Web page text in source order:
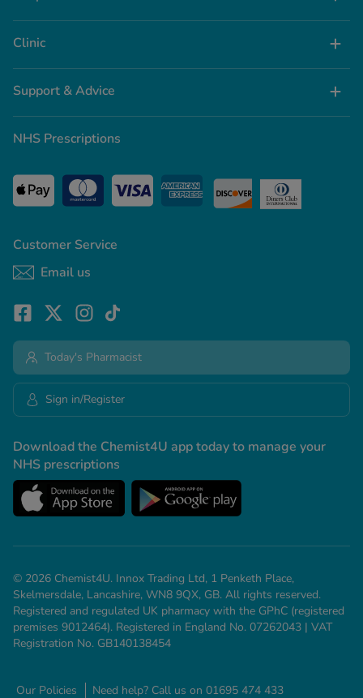
Clinic
Support & Advice
Customer Service
Email us
NHS Prescriptions
Download the Chemist4U app today to manage your
NHS prescriptions
Today's Pharmacist
Sign in/Register
© 2026 Chemist4U. Innox Trading Ltd, 1 Penketh Place,
Skelmersdale, Lancashire, WN8 9QX, GB. All rights reserved.
Registered and regulated UK pharmacy with the GPhC (registered
premises 9012464). Registered in England No. 07262043 | VAT
Registration No. GB140138454
Our Policies Need help? Call us on 01695 474 433